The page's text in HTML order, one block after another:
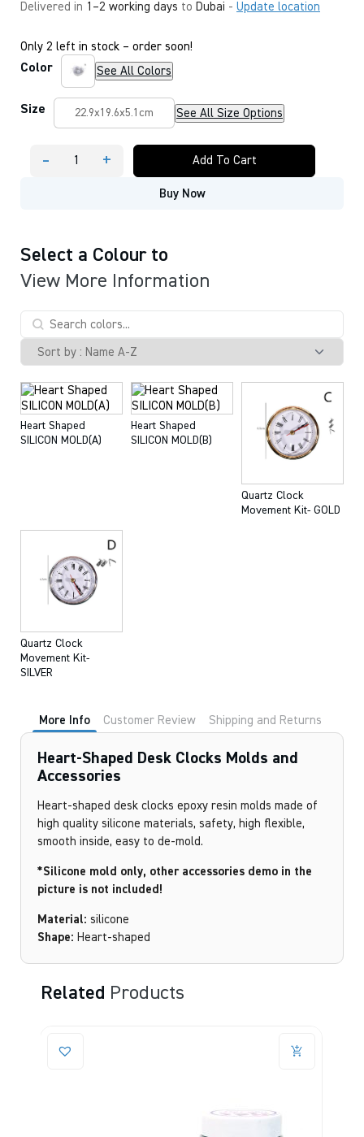
Delivered in 1–2 working days to Dubai - Update location
Only 2 left in stock – order soon!
Color See All Colors
Size 22.9x19.6x5.1cm See All Size Options
- Heart-
Accessories
quantity
+ Add To Cart
Buy Now
Select a Colour to
View More Information
Heart Shaped
SILICON MOLD(A)
Heart Shaped
SILICON MOLD(B)
Quartz Clock
Movement Kit- GOLD
Quartz Clock
Movement Kit-
SILVER
More Info Customer Review Shipping and Returns
Heart-Shaped Desk Clocks Molds and
Accessories
Heart-shaped desk clocks epoxy resin molds made of
high quality silicone materials, safety, high flexible,
smooth inside, easy to de-mold.
*Silicone mold only, other accessories demo in the
picture is not included!
Material: silicone
Shape: Heart-shaped
Related Products